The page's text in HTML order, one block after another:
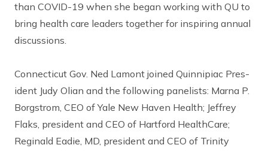
than COVID-19 when she began working with QU to
bring health care leaders together for inspiring annual
discussions.
Connecticut Gov. Ned Lamont joined Quinnipiac Pres-
ident Judy Olian and the following panelists: Marna P.
Borgstrom, CEO of Yale New Haven Health; Jeffrey
Flaks, president and CEO of Hartford HealthCare;
Reginald Eadie, MD, president and CEO of Trinity